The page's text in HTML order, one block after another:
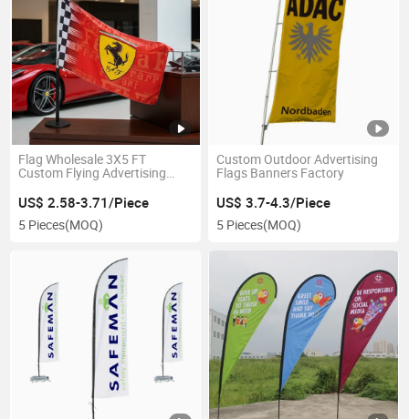
Flag Wholesale 3X5 FT
Custom Flying Advertising
US$ 2.58-3.71/Piece
5 Pieces(MOQ)
Custom Outdoor Advertising
Flags Banners Factory
US$ 3.7-4.3/Piece
5 Pieces(MOQ)